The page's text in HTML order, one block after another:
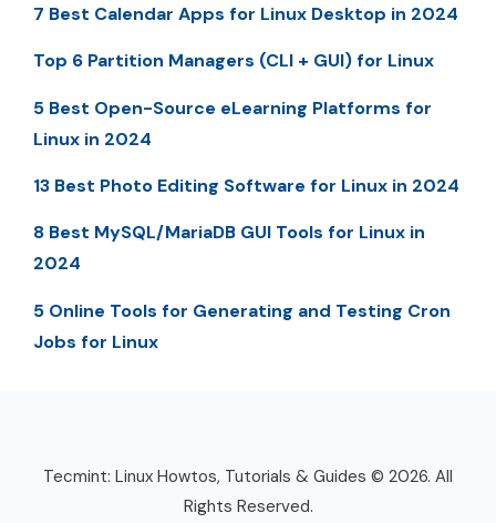
7 Best Calendar Apps for Linux Desktop in 2024
Top 6 Partition Managers (CLI + GUI) for Linux
5 Best Open-Source eLearning Platforms for
Linux in 2024
13 Best Photo Editing Software for Linux in 2024
8 Best MySQL/MariaDB GUI Tools for Linux in
2024
5 Online Tools for Generating and Testing Cron
Jobs for Linux
Tecmint: Linux Howtos, Tutorials & Guides © 2026. All
Rights Reserved.